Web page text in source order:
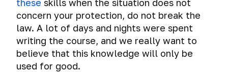
Mass
hacking
of
devices
Loss
of
use
shared
folders,
shared
clipboard
and
Drag’n’Drop
should
not
keep
passwords
Secure
The
myth
about
the
incredible
security
of
A
brief
history
of
TrueCrypt.
in
social
media
that
tips
before
you
start
using
Total
surveillance:
good
or
evil?
Email
Test:
check
Deanonymization
Cross-
Browser
these skills when the situation does not
concern your protection, do not break the
law. A lot of days and nights were spent
writing the course, and we really want to
believe that this knowledge will only be
used for good.